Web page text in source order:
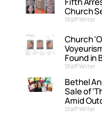
Church
Staff Writer
Church
Found in
Staff Writer
Bethel
Sale of
Amid
Staff Writer